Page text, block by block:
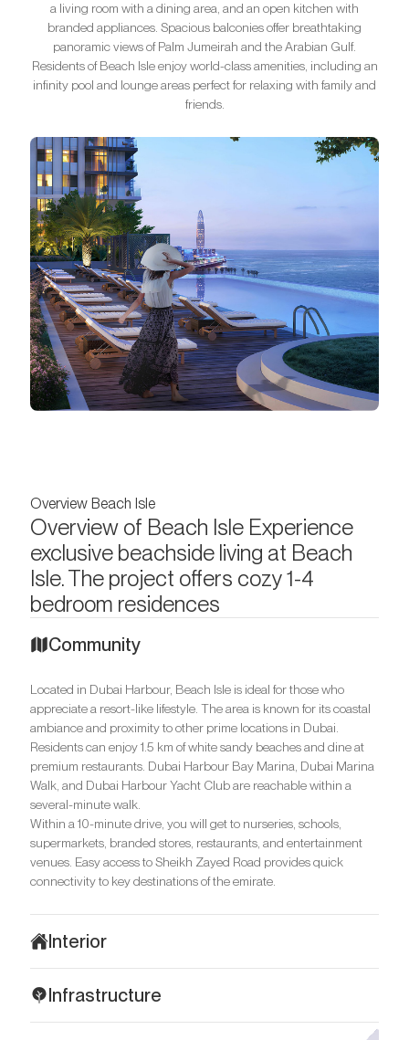
a living room with a dining area, and an open kitchen with
branded appliances. Spacious balconies offer breathtaking
panoramic views of Palm Jumeirah and the Arabian Gulf.
Residents of Beach Isle enjoy world-class amenities, including an
infinity pool and lounge areas perfect for relaxing with family and
friends.
Overview Beach Isle
Overview of Beach Isle Experience
exclusive beachside living at Beach
Isle. The project offers cozy 1-4
bedroom residences
Community
Located in Dubai Harbour, Beach Isle is ideal for those who
appreciate a resort-like lifestyle. The area is known for its coastal
ambiance and proximity to other prime locations in Dubai.
Residents can enjoy 1.5 km of white sandy beaches and dine at
premium restaurants. Dubai Harbour Bay Marina, Dubai Marina
Walk, and Dubai Harbour Yacht Club are reachable within a
several-minute walk.
Within a 10-minute drive, you will get to nurseries, schools,
supermarkets, branded stores, restaurants, and entertainment
venues. Easy access to Sheikh Zayed Road provides quick
connectivity to key destinations of the emirate.
Interior
with warm, light tones. Stylish furnishings, and bright decorative
materials are used in the decor and include marble, granite, and
Infrastructure